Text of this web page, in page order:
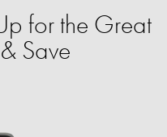
for the Great
Save